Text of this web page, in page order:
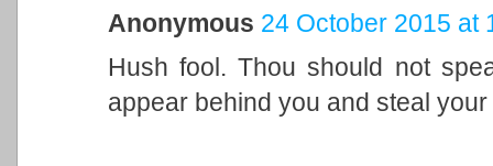
Anonymous 24 October 2015 at
Hush fool. Thou should not
appear behind you and steal